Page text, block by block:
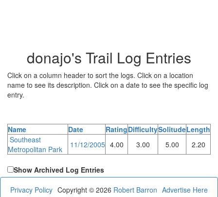
donajo's Trail Log Entries
Click on a column header to sort the logs. Click on a location
name to see its description. Click on a date to see the specific log
entry.
Name Date RatingDifficultySolitudeLength
Southeast
Metropolitan Park
11/12/2005 4.00 3.00 5.00 2.20
Show Archived Log Entries
Privacy Policy Advertise Here
Copyright © 2026 Robert Barron